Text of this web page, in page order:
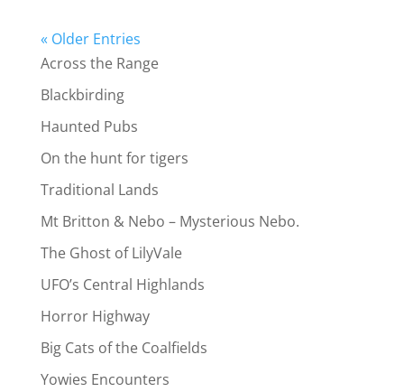
« Older Entries
Across the Range
Blackbirding
Haunted Pubs
On the hunt for tigers
Traditional Lands
Mt Britton & Nebo – Mysterious Nebo.
The Ghost of LilyVale
UFO’s Central Highlands
Horror Highway
Big Cats of the Coalfields
Yowies Encounters